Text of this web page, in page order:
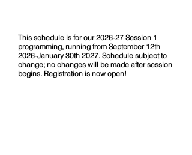
This schedule is for our 2026-27 Session 1
programming, running from September 12th
2026-January 30th 2027. Schedule subject to
change; no changes will be made after session
begins. Registration is now open!